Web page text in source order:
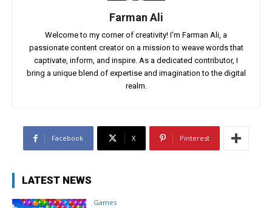
Farman Ali
Welcome to my corner of creativity! I'm Farman Ali, a
passionate content creator on a mission to weave words that
captivate, inform, and inspire. As a dedicated contributor, I
bring a unique blend of expertise and imagination to the digital
realm.
Facebook X Pinterest
LATEST NEWS
Games